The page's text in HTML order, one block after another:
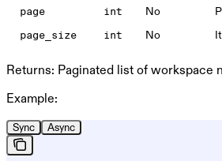
page int No
page_size int No
Returns: Paginated list of workspace
Example:
Sync Async